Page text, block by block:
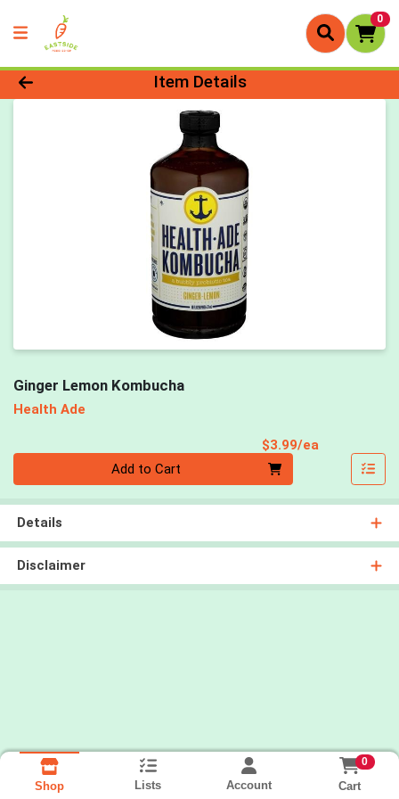
0
Product Details Page
Item Details
Ginger Lemon Kombucha
Health Ade
$3.99/ea
Add to Cart
Details
Disclaimer
Shop Lists Account
0
Cart